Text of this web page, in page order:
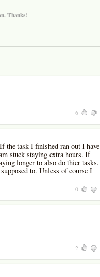
Thanks!
6
the task I finished ran out I have
stuck staying extra hours. If
longer to also do thier tasks.
to. Unless of course I
0
2